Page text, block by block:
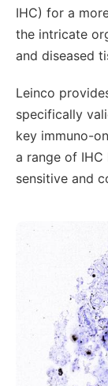
IHC) for a
the intricate
and diseased
Leinco
specifically
key immuno-
a range of
sensitive and